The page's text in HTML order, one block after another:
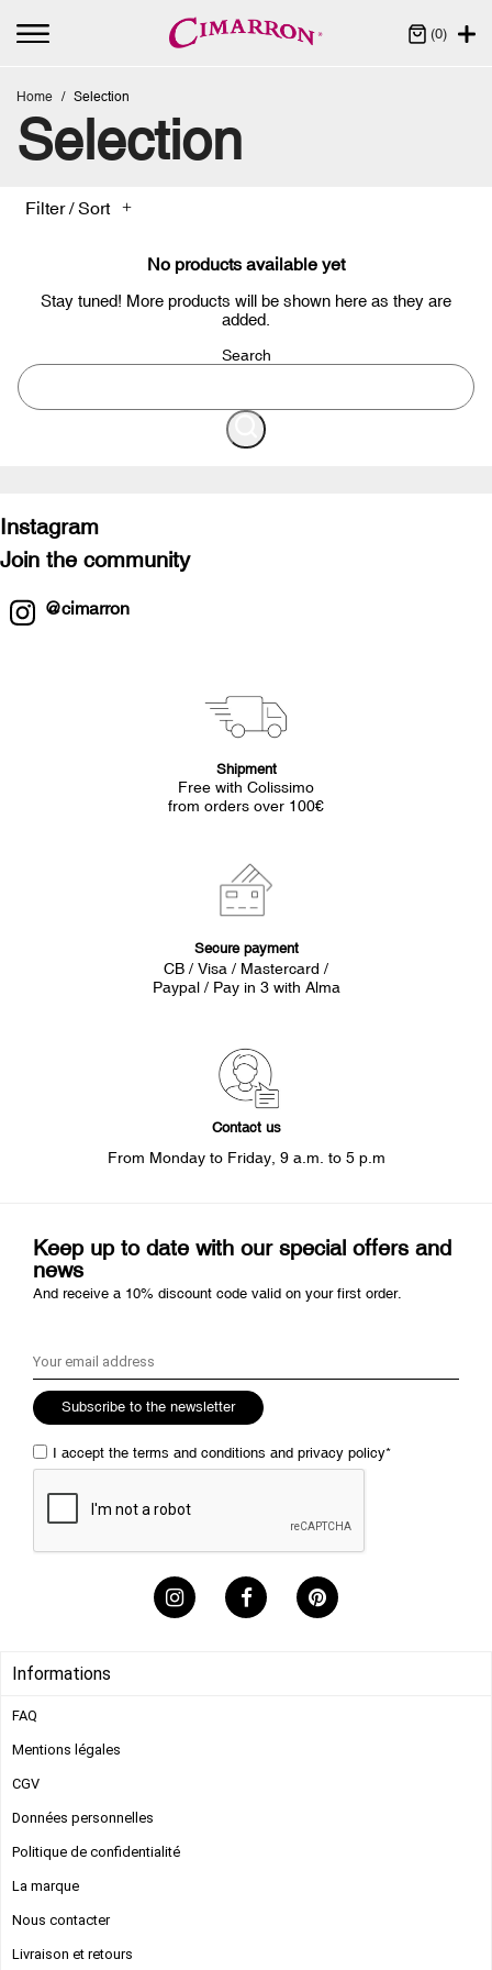
(0)
Home Selection
Selection
Filter / Sort
No products available yet
Stay tuned! More products will be shown here as they are
added.
Search
Instagram
Join the community
@cimarron
Shipment
Free with Colissimo
from orders over 100€
Secure payment
CB / Visa / Mastercard /
Paypal / Pay in 3 with Alma
Contact us
From Monday to Friday, 9 a.m. to 5 p.m
Keep up to date with our special offers and
news
And receive a 10% discount code valid on your first order.
Subscribe to the newsletter
I accept the terms and conditions and privacy policy*
Informations
FAQ
Mentions légales​
CGV
Données personnelles
Politique de confidentialité
La marque
Nous contacter
Livraison et retours